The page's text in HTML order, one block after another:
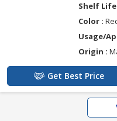
Shelf Life
Color :
Usage/
Origin :
Get Best Price